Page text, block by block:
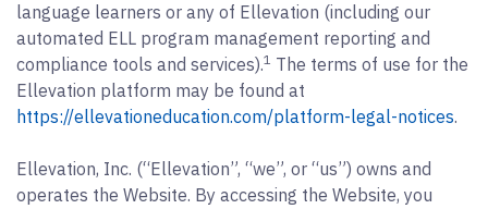
language learners or any of Ellevation (including our
automated ELL program management reporting and
compliance tools and services).1 The terms of use for the
Ellevation platform may be found at
https://ellevationeducation.com/platform-legal-notices.
Ellevation, Inc. (“Ellevation”, “we”, or “us”) owns and
operates the Website. By accessing the Website, you